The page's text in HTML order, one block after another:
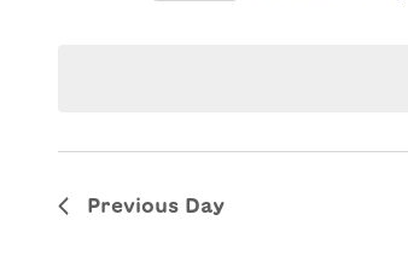
Previous Day